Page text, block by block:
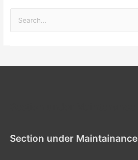
:Section under Maintainance